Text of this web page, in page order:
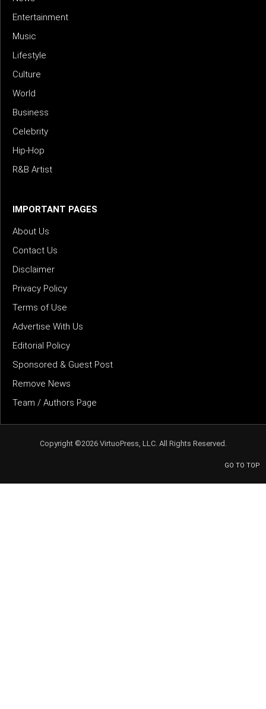
Entertainment
Music
Lifestyle
Culture
World
Business
Celebrity
Hip-Hop
R&B Artist
IMPORTANT PAGES
About Us
Contact Us
Disclaimer
Privacy Policy
Terms of Use
Advertise With Us
Editorial Policy
Sponsored & Guest Post
Remove News
Team / Authors Page
Copyright ©2026 VirtuoPress, LLC. All Rights Reserved.
GO TO TOP